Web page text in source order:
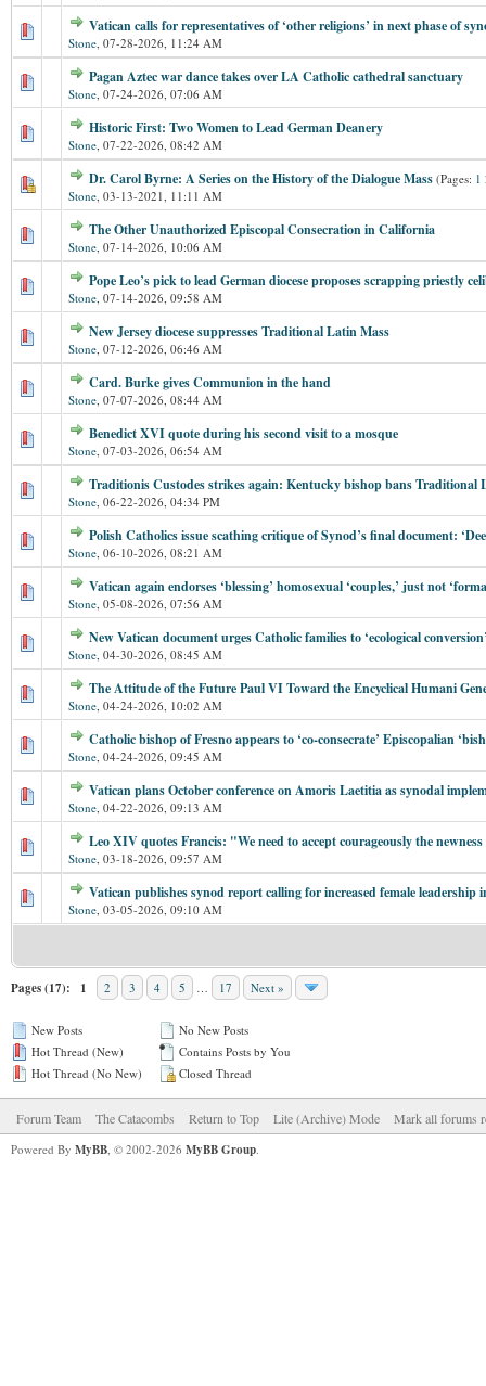
Vatican calls for representatives of ‘other religions’ in next phase of
Stone, 07-28-2026, 11:24 AM
Pagan Aztec war dance takes over LA Catholic cathedral sanctuary
Stone, 07-24-2026, 07:06 AM
Historic First: Two Women to Lead German Deanery
Stone, 07-22-2026, 08:42 AM
Dr. Carol Byrne: A Series on the History of the Dialogue Mass (Pages: 1
Stone, 03-13-2021, 11:11 AM
The Other Unauthorized Episcopal Consecration in California
Stone, 07-14-2026, 10:06 AM
Pope Leo’s pick to lead German diocese proposes scrapping priestly
Stone, 07-14-2026, 09:58 AM
New Jersey diocese suppresses Traditional Latin Mass
Stone, 07-12-2026, 06:46 AM
Card. Burke gives Communion in the hand
Stone, 07-07-2026, 08:44 AM
Benedict XVI quote during his second visit to a mosque
Stone, 07-03-2026, 06:54 AM
Traditionis Custodes strikes again: Kentucky bishop bans Traditional
Stone, 06-22-2026, 04:34 PM
Polish Catholics issue scathing critique of Synod’s final document:
Stone, 06-10-2026, 08:21 AM
Vatican again endorses ‘blessing’ homosexual ‘couples,’ just not
Stone, 05-08-2026, 07:56 AM
New Vatican document urges Catholic families to ‘ecological
Stone, 04-30-2026, 08:45 AM
The Attitude of the Future Paul VI Toward the Encyclical Humani
Stone, 04-24-2026, 10:02 AM
Catholic bishop of Fresno appears to ‘co-consecrate’ Episcopalian
Stone, 04-24-2026, 09:45 AM
Vatican plans October conference on Amoris Laetitia as synodal
Stone, 04-22-2026, 09:13 AM
Leo XIV quotes Francis: "We need to accept courageously the
Stone, 03-18-2026, 09:57 AM
Vatican publishes synod report calling for increased female leadership
Stone, 03-05-2026, 09:10 AM
Pages (17): 1 2 3 4 5 … 17 Next »
New Posts
Hot Thread (New)
Hot Thread (No New)
No New Posts
Contains Posts by You
Closed Thread
Forum Team The Catacombs Return to Top Lite (Archive) Mode Mark all forums
Powered By MyBB, © 2002-2026 MyBB Group.